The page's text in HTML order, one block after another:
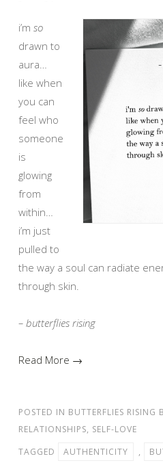
i’m so
drawn to
aura…
like when
you can
feel who
someone
is
glowing
from
within…
i’m just
pulled to
the way a soul can radiate
through skin.
– butterflies rising
Read More →
POSTED IN BUTTERFLIES RISING
RELATIONSHIPS, SELF-LOVE
TAGGED
AUTHENTICITY ,